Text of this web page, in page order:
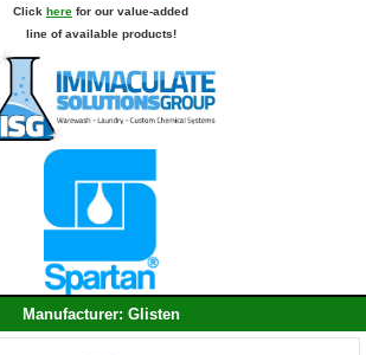
Click here for our value-added
line of available products!
Manufacturer: Glisten